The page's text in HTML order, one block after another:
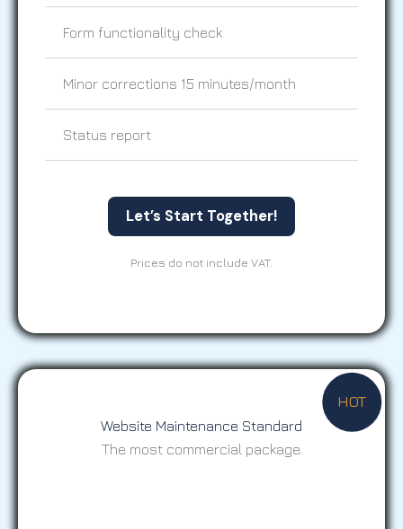
Form functionality check
Minor corrections 15 minutes/month
Status report
Let’s Start Together!
Prices do not include VAT.
Website Maintenance Standard
The most commercial package.
HOT